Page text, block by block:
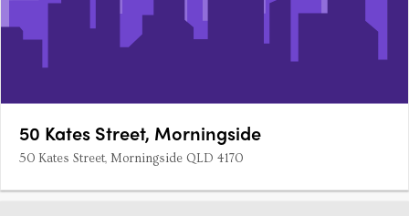
50 Kates Street, Morningside
50 Kates Street, Morningside QLD 4170